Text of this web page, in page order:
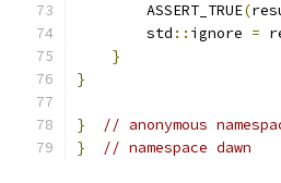
        ASSERT_TRUE
(
        std
:: ignore =
}
}
}
// anonymous
}
// namespace dawn